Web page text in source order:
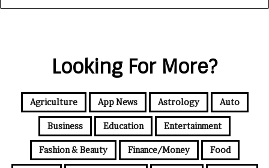
Looking For More?
Agriculture App News Astrology Auto
Business Education Entertainment
Fashion & Beauty Finance/Money Food